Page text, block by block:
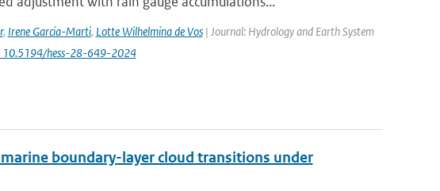
, Irene Garcia-Marti, Lotte Wilhelmina de Vos| Journal: Hydrology and Earth System
10.5194/hess-28-649-2024
boundary-layer cloud transitions under